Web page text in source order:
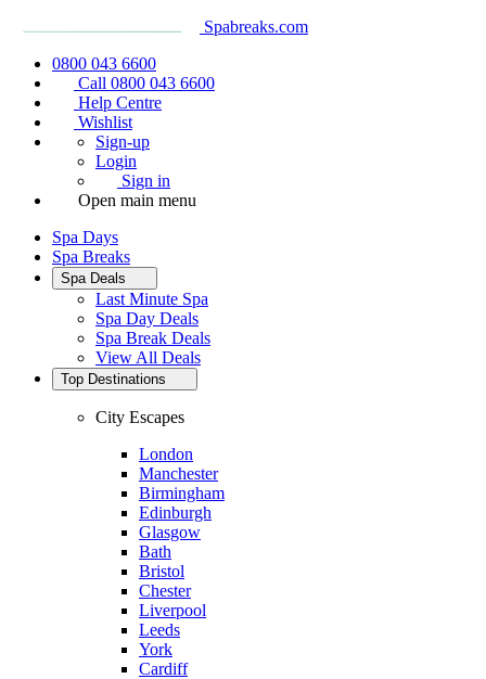
Spabreaks.com
0800 043 6600
Call 0800 043 6600
Help Centre
Wishlist
Sign-up
Login
Sign in
Open main menu
Spa Days
Spa Breaks
Spa Deals
Last Minute Spa
Spa Day Deals
Spa Break Deals
View All Deals
Top Destinations
City Escapes
London
Manchester
Birmingham
Edinburgh
Glasgow
Bath
Bristol
Chester
Liverpool
Leeds
York
Cardiff